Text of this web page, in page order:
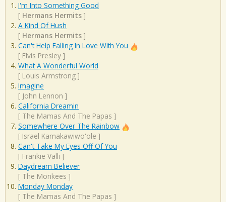
I'm Into Something Good
[ Hermans Hermits ]
A Kind Of Hush
[ Hermans Hermits ]
Can't Help Falling In Love With You
[ Elvis Presley ]
What A Wonderful World
[ Louis Armstrong ]
Imagine
[ John Lennon ]
California Dreamin
[ The Mamas And The Papas ]
Somewhere Over The Rainbow
[ Israel Kamakawiwo'ole ]
Can't Take My Eyes Off Of You
[ Frankie Valli ]
Daydream Believer
[ The Monkees ]
Monday Monday
[ The Mamas And The Papas ]